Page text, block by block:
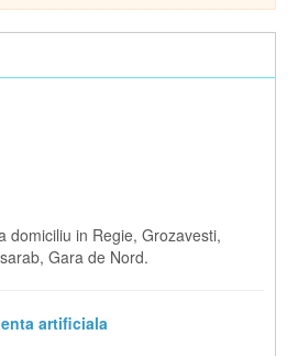
domiciliu in Regie, Grozavesti,
Gara de Nord.
artificiala